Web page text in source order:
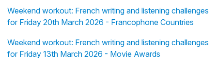
Weekend workout: French writing and listening challenges
for Friday 20th March 2026 - Francophone Countries
Weekend workout: French writing and listening challenges
for Friday 13th March 2026 - Movie Awards